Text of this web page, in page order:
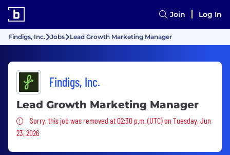
Join Log In
Findigs, Inc. Jobs Lead Growth Marketing Manager
Findigs, Inc.
Lead Growth Marketing Manager
Sorry, this job was removed
Sorry, this job was removed at 02:30 p.m. (UTC) on Tuesday, Jun
23, 2026